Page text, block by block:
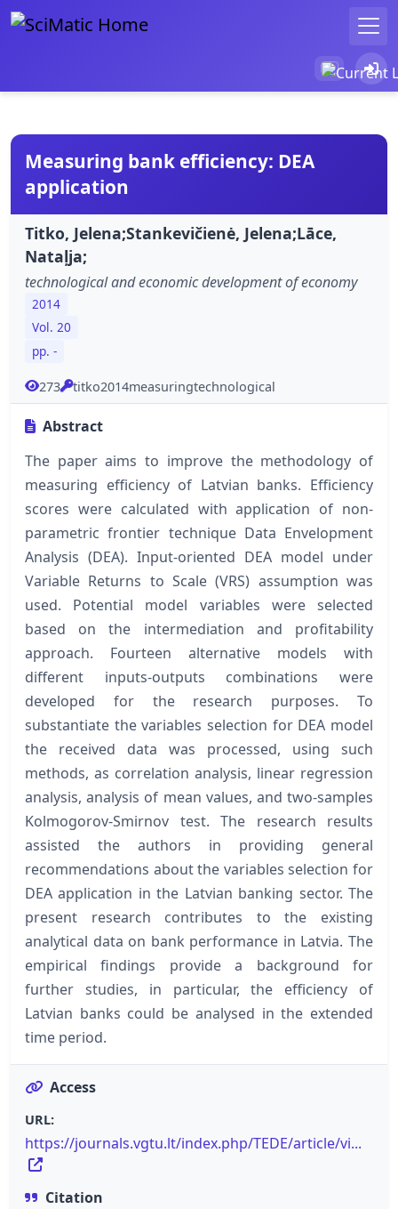
Measuring bank efficiency: DEA
application
Titko, Jelena;Stankevičienė, Jelena;Lāce,
Nataļja;
technological and economic development of economy
2014
Vol. 20
pp. -
273 titko2014measuringtechnological
Abstract
The paper aims to improve the methodology of
measuring efficiency of Latvian banks. Efficiency
scores were calculated with application of non-
parametric frontier technique Data Envelopment
Analysis (DEA). Input-oriented DEA model under
Variable Returns to Scale (VRS) assumption was
used. Potential model variables were selected
based on the intermediation and profitability
approach. Fourteen alternative models with
different inputs-outputs combinations were
developed for the research purposes. To
substantiate the variables selection for DEA model
the received data was processed, using such
methods, as correlation analysis, linear regression
analysis, analysis of mean values, and two-samples
Kolmogorov-Smirnov test. The research results
assisted the authors in providing general
recommendations about the variables selection for
DEA application in the Latvian banking sector. The
present research contributes to the existing
analytical data on bank performance in Latvia. The
empirical findings provide a background for
further studies, in particular, the efficiency of
Latvian banks could be analysed in the extended
time period.
Access
URL:
https://journals.vgtu.lt/index.php/TEDE/article/vi...
Citation